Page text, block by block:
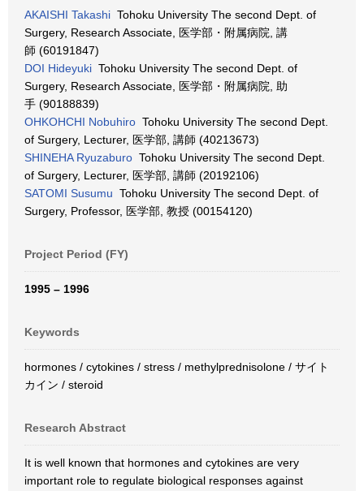
AKAISHI Takashi Tohoku University The second Dept. of
Surgery, Research Associate, 医学部・附属病院, 講
師 (60191847)
DOI Hideyuki Tohoku University The second Dept. of
Surgery, Research Associate, 医学部・附属病院, 助
手 (90188839)
OHKOHCHI Nobuhiro Tohoku University The second Dept.
of Surgery, Lecturer, 医学部, 講師 (40213673)
SHINEHA Ryuzaburo Tohoku University The second Dept.
of Surgery, Lecturer, 医学部, 講師 (20192106)
SATOMI Susumu Tohoku University The second Dept. of
Surgery, Professor, 医学部, 教授 (00154120)
Project Period (FY)
1995 – 1996
Keywords
hormones / cytokines / stress / methylprednisolone / サイト
カイン / steroid
Research Abstract
It is well known that hormones and cytokines are very
important role to regulate biological responses against